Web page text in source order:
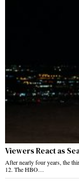
Viewers React as
After nearly four years, the
12. The HBO…